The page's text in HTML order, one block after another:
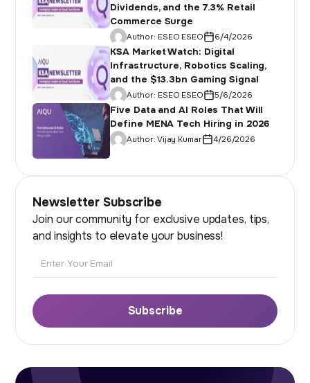
Dividends, and the 7.3% Retail
Commerce Surge
Author: ESEO ESEO 6/4/2026
KSA Market Watch: Digital
Infrastructure, Robotics Scaling,
and the $13.3bn Gaming Signal
Author: ESEO ESEO 5/6/2026
Five Data and AI Roles That Will
Define MENA Tech Hiring in 2026
Author: Vijay Kumar 4/26/2026
Newsletter Subscribe
Join our community for exclusive updates, tips,
and insights to elevate your business!
Subscribe